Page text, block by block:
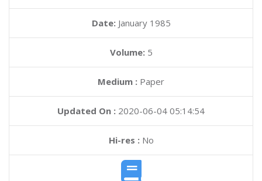
Date: January 1985
Volume: 5
Medium : Paper
Updated On : 2020-06-04 05:14:54
Hi-res :No